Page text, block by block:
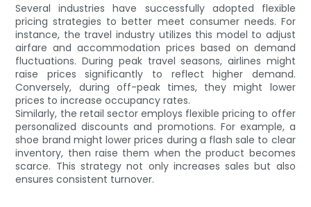
Several industries have successfully adopted flexible
pricing strategies to better meet consumer needs. For
instance, the travel industry utilizes this model to adjust
airfare and accommodation prices based on demand
fluctuations. During peak travel seasons, airlines might
raise prices significantly to reflect higher demand.
Conversely, during off-peak times, they might lower
prices to increase occupancy rates.
Similarly, the retail sector employs flexible pricing to offer
personalized discounts and promotions. For example, a
shoe brand might lower prices during a flash sale to clear
inventory, then raise them when the product becomes
scarce. This strategy not only increases sales but also
ensures consistent turnover.